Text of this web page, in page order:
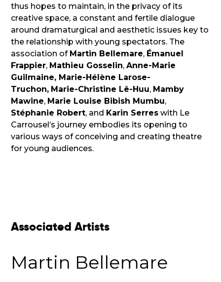
thus hopes to maintain, in the privacy of its
creative space, a constant and fertile dialogue
around dramaturgical and aesthetic issues key to
the relationship with young spectators. The
association of Martin Bellemare, Émanuel
Frappier, Mathieu Gosselin,Anne-Marie
Guilmaine, Marie-Hélène Larose-
Truchon, Marie-Christine Lê-Huu, Mamby
Mawine, Marie Louise Bibish Mumbu,
Stéphanie Robert, and Karin Serres with Le
Carrousel’s journey embodies its opening to
various ways of conceiving and creating theatre
for young audiences.
Associated Artists
Martin Bellemare